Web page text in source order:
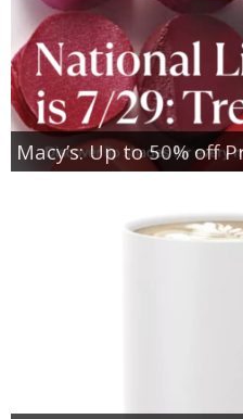
Macy’s: Up to 50% off